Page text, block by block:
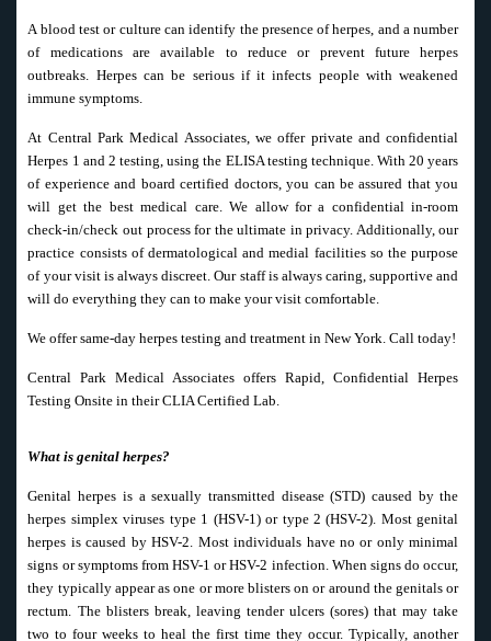
A blood test or culture can identify the presence of herpes, and a number
of medications are available to reduce or prevent future herpes
outbreaks. Herpes can be serious if it infects people with weakened
immune symptoms.
At Central Park Medical Associates, we offer private and confidential
Herpes 1 and 2 testing, using the ELISA testing technique. With 20 years
of experience and board certified doctors, you can be assured that you
will get the best medical care. We allow for a confidential in-room
check-in/check out process for the ultimate in privacy. Additionally, our
practice consists of dermatological and medial facilities so the purpose
of your visit is always discreet. Our staff is always caring, supportive and
will do everything they can to make your visit comfortable.
We offer same-day herpes testing and treatment in New York. Call today!
Central Park Medical Associates offers Rapid, Confidential Herpes
Testing Onsite in their CLIA Certified Lab.
What is genital herpes?
Genital herpes is a sexually transmitted disease (STD) caused by the
herpes simplex viruses type 1 (HSV-1) or type 2 (HSV-2). Most genital
herpes is caused by HSV-2. Most individuals have no or only minimal
signs or symptoms from HSV-1 or HSV-2 infection. When signs do occur,
they typically appear as one or more blisters on or around the genitals or
rectum. The blisters break, leaving tender ulcers (sores) that may take
two to four weeks to heal the first time they occur. Typically, another